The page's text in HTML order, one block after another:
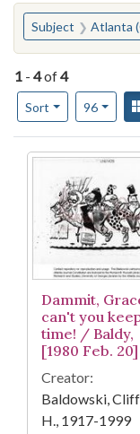
You searched for:
Subject Atlanta
1 - 4of4
Sort
Number of results
96per
Search
Dammit,
can't you
time! / Baldy,
[1980 Feb. 20]
Creator:
Baldowski,
H., 1917-1999